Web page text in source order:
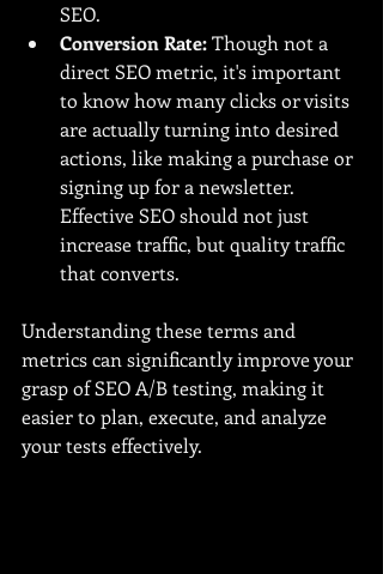
SEO.
Conversion Rate: Though not a
direct SEO metric, it's important
to know how many clicks or visits
are actually turning into desired
actions, like making a purchase or
signing up for a newsletter.
Effective SEO should not just
increase traffic, but quality traffic
that converts.
Understanding these terms and
metrics can significantly improve your
grasp of SEO A/B testing, making it
easier to plan, execute, and analyze
your tests effectively.